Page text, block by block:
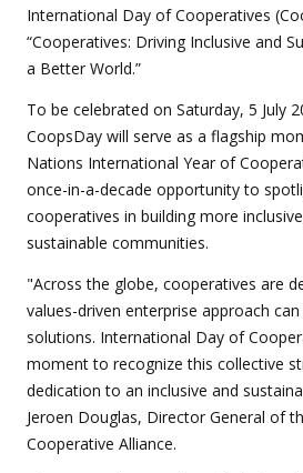
International Day of Cooperatives
“Cooperatives: Driving Inclusive and
a Better World.”
To be celebrated on Saturday, 5 July
CoopsDay will serve as a flagship
Nations International Year of
once-in-a-decade opportunity to
cooperatives in building more
sustainable communities.
"Across the globe, cooperatives are
values-driven enterprise approach
solutions. International Day of
moment to recognize this collective
dedication to an inclusive and
Jeroen Douglas, Director General of
Cooperative Alliance.